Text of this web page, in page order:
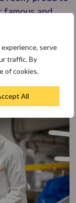
serve
traffic. By
of cookies.
All
famous and
Alpen,
products, the
which